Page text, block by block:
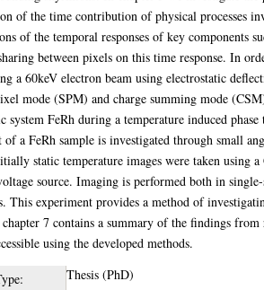
of the time contribution of physical processes
of the temporal responses of key components
between pixels on this time response. In
a 60keV electron beam using electrostatic
mode (SPM) and charge summing mode
system FeRh during a temperature induced
of a FeRh sample is investigated through small
static temperature images were taken using
source. Imaging is performed both in
This experiment provides a method of
7 contains a summary of the findings
using the developed methods.
Thesis (PhD)